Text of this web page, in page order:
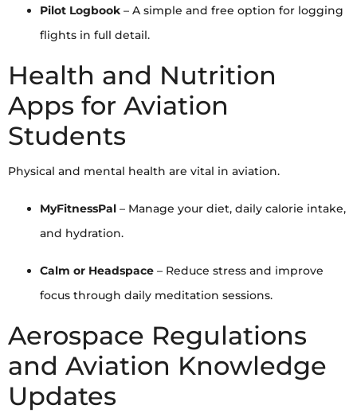
Pilot Logbook – A simple and free option for logging
flights in full detail.
Health and Nutrition
Apps for Aviation
Students
Physical and mental health are vital in aviation.
MyFitnessPal – Manage your diet, daily calorie intake,
and hydration.
Calm or Headspace – Reduce stress and improve
focus through daily meditation sessions.
Aerospace Regulations
and Aviation Knowledge
Updates